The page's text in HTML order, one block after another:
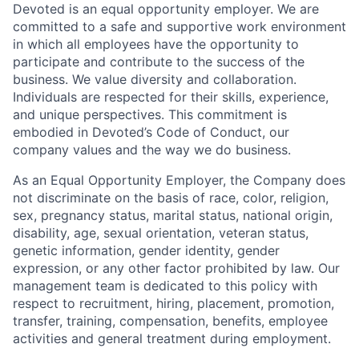
Devoted is an equal opportunity employer. We are
committed to a safe and supportive work environment
in which all employees have the opportunity to
participate and contribute to the success of the
business. We value diversity and collaboration.
Individuals are respected for their skills, experience,
and unique perspectives. This commitment is
embodied in Devoted’s Code of Conduct, our
company values and the way we do business.
As an Equal Opportunity Employer, the Company does
not discriminate on the basis of race, color, religion,
sex, pregnancy status, marital status, national origin,
disability, age, sexual orientation, veteran status,
genetic information, gender identity, gender
expression, or any other factor prohibited by law. Our
management team is dedicated to this policy with
respect to recruitment, hiring, placement, promotion,
transfer, training, compensation, benefits, employee
activities and general treatment during employment.